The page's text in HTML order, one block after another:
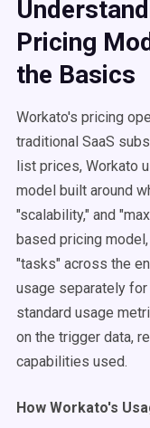
Pricing
the Basics
Workato's pricing
traditional SaaS
list prices, Workato
model built around
"scalability," and
based pricing
"tasks" across the
usage separately
standard usage
on the trigger data,
capabilities used.
How Workato's